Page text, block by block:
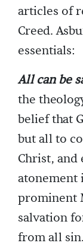
articles of
Creed.
essentials:
All can be
the
belief that
but all to
Christ, and
atonement
prominent
salvation
from all